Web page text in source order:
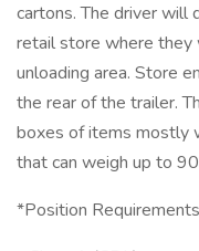
cartons. The driver
retail store where they
unloading area. Store
the rear of the trailer.
boxes of items mostly
that can weigh up to
*Position